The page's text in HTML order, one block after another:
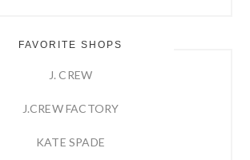
FAVORITE SHOPS
J. CREW
J.CREW FACTORY
KATE SPADE